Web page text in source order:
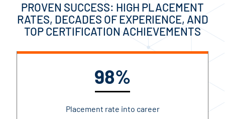
PROVEN SUCCESS: HIGH PLACEMENT
RATES, DECADES OF EXPERIENCE, AND
TOP CERTIFICATION ACHIEVEMENTS
98%
Placement rate into career